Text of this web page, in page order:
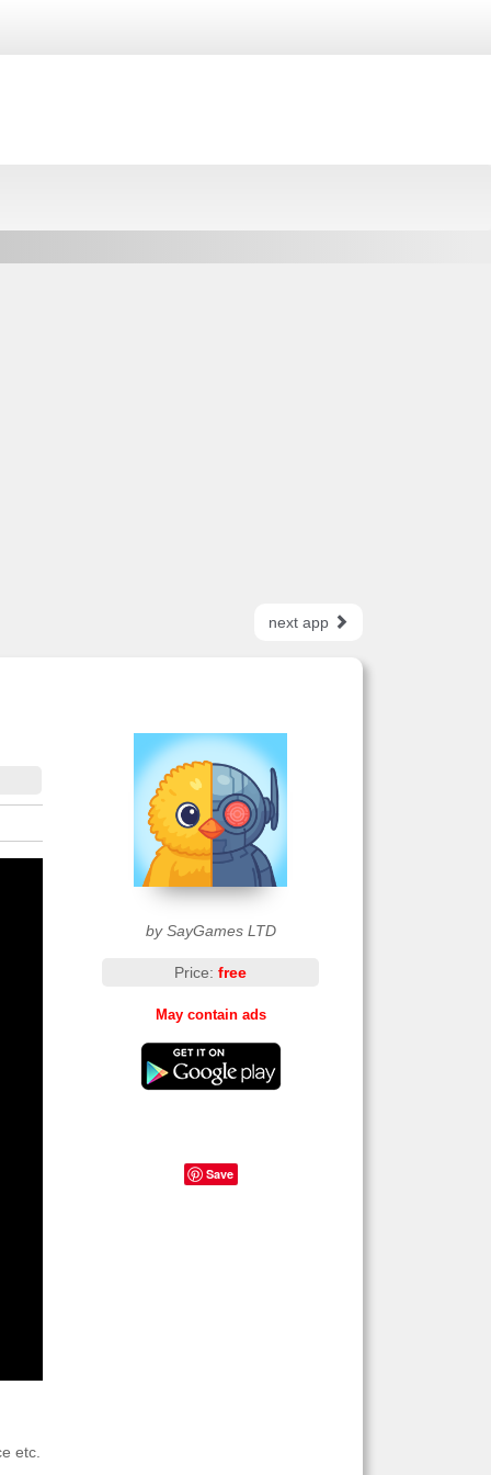
next app
by SayGames LTD
Price:free
May contain ads
Save
etc.